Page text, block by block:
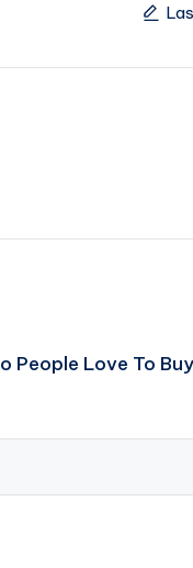
People Love To